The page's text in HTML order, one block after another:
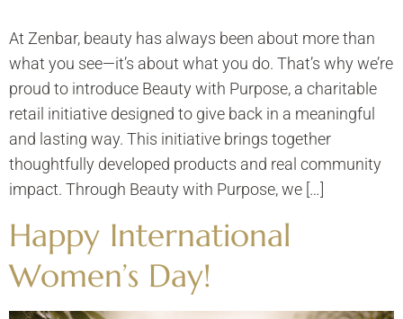
At Zenbar, beauty has always been about more than
what you see—it’s about what you do. That’s why we’re
proud to introduce Beauty with Purpose, a charitable
retail initiative designed to give back in a meaningful
and lasting way. This initiative brings together
thoughtfully developed products and real community
impact. Through Beauty with Purpose, we […]
Happy International
Women’s Day!